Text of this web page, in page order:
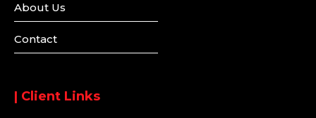
About Us
Contact
| Client Links